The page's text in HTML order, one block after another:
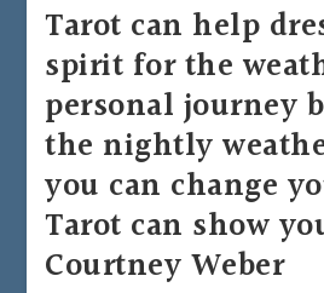
Tarot can help
spirit for the
personal journey
the nightly
you can change
Tarot can show
Courtney Weber